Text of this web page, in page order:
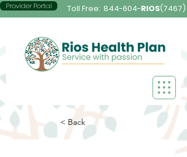
Provider Portal Toll Free: 844-604-RIOS(7467)
< Back